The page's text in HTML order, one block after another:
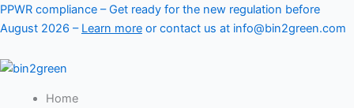
Skip
to
PPWR compliance – Get ready for the new regulation before
August 2026 – Learn more or contact us at info@bin2green.com
Home